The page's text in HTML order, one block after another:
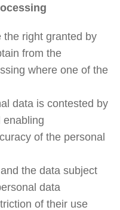
the right granted by
from the
where one of the
data is contested by
enabling
of the personal
the data subject
data
of their use